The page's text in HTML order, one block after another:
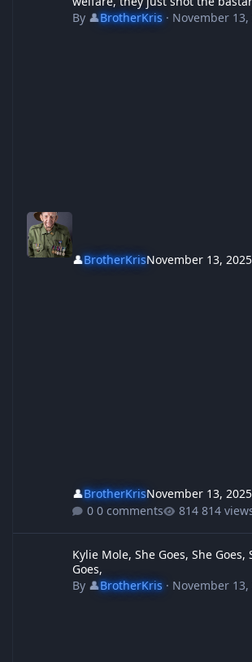
By 👤BrotherKris· November 13,
👤BrotherKrisNovember 13, 2025
👤BrotherKrisNovember 13, 2025
0 comments
814
Kylie Mole, She Goes, She Goes,
Goes,
By 👤BrotherKris· November 13,